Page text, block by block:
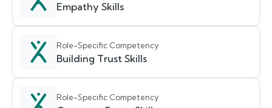
Empathy Skills
Role-Specific Competency
Building Trust Skills
Role-Specific Competency